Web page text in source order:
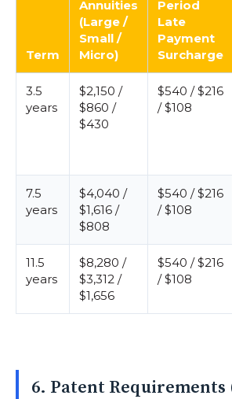
Term
Annuities
(Large /
Small /
Micro)
Period
Late
Payment
Surcharge
3.5
years
$2,150 /
$860 /
$430
$540 / $216
/ $108
7.5
years
$4,040 /
$1,616 /
$808
$540 / $216
/ $108
11.5
years
$8,280 /
$3,312 /
$1,656
$540 / $216
/ $108
6. Patent Requirements